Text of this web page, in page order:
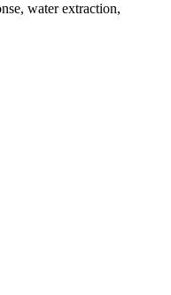
water extraction,